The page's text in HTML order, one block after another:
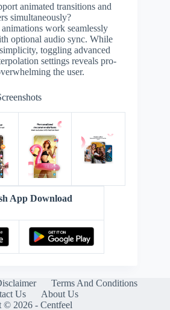
animated transitions and
simultaneously?
work seamlessly
optional audio sync. While
toggling advanced
settings reveals pro-
the user.
App Download
Terms And Conditions
Us
About Us
© 2026 - Centfeel